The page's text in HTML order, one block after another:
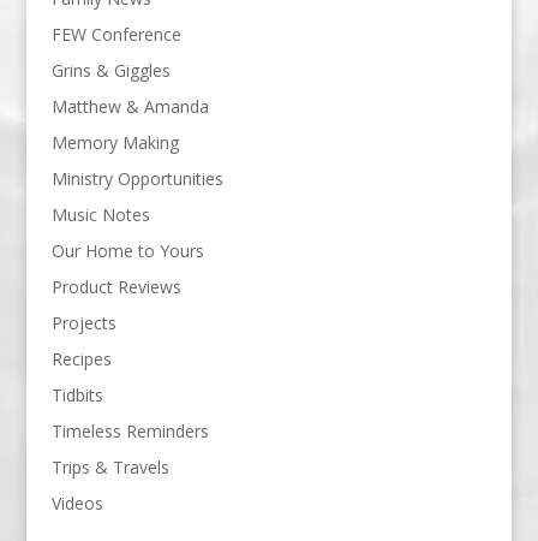
FEW Conference
Grins & Giggles
Matthew & Amanda
Memory Making
Ministry Opportunities
Music Notes
Our Home to Yours
Product Reviews
Projects
Recipes
Tidbits
Timeless Reminders
Trips & Travels
Videos